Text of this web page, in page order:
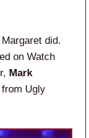
did.
on Watch
Mark
Ugly